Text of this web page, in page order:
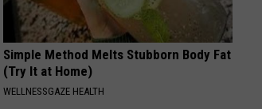
Simple Method Melts Stubborn Body Fat
(Try It at Home)
WELLNESSGAZE HEALTH